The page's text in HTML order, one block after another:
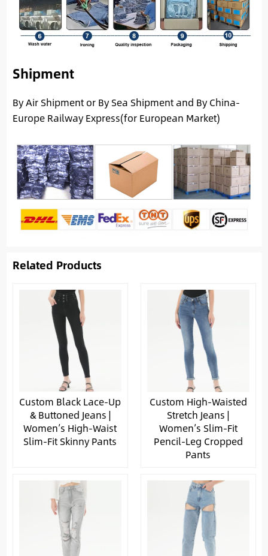
Shipment
By Air Shipment or By Sea Shipment and By China-
Europe Railway Express(for European Market)
Related Products
Custom Black Lace-Up
& Buttoned Jeans |
Women’s High-Waist
Slim-Fit Skinny Pants
Custom High-Waisted
Stretch Jeans |
Women’s Slim-Fit
Pencil-Leg Cropped
Pants